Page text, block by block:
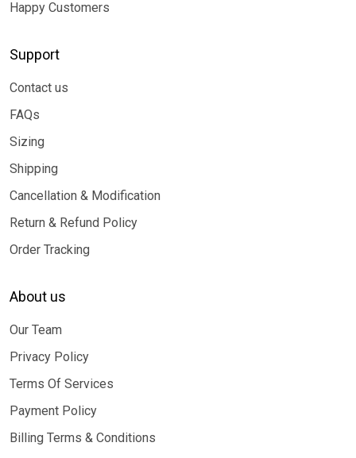
Happy Customers
Support
Contact us
FAQs
Sizing
Shipping
Cancellation & Modification
Return & Refund Policy
Order Tracking
About us
Our Team
Privacy Policy
Terms Of Services
Payment Policy
Billing Terms & Conditions